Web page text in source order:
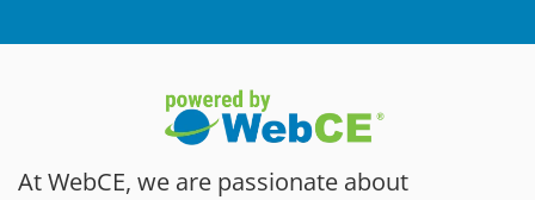
At WebCE, we are passionate about